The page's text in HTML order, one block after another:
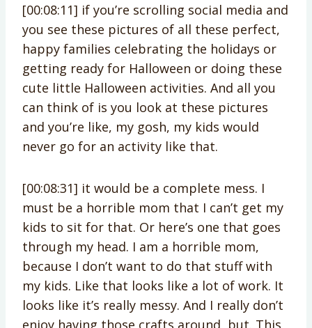
[00:08:11] if you’re scrolling social media and
you see these pictures of all these perfect,
happy families celebrating the holidays or
getting ready for Halloween or doing these
cute little Halloween activities. And all you
can think of is you look at these pictures
and you’re like, my gosh, my kids would
never go for an activity like that.
[00:08:31] it would be a complete mess. I
must be a horrible mom that I can’t get my
kids to sit for that. Or here’s one that goes
through my head. I am a horrible mom,
because I don’t want to do that stuff with
my kids. Like that looks like a lot of work. It
looks like it’s really messy. And I really don’t
enjoy having those crafts around, but. This